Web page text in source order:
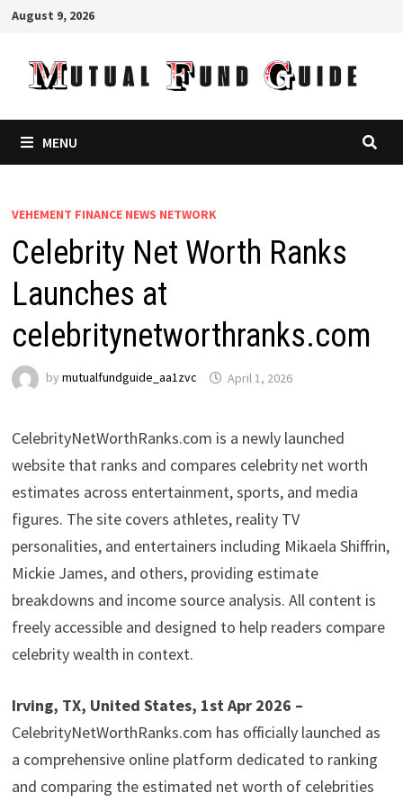
Skip
content
August 9, 2026
MENU
VEHEMENT FINANCE NEWS NETWORK
Celebrity Net Worth Ranks
Launches at
celebritynetworthranks.com
by mutualfundguide_aa1zvc April 1, 2026
CelebrityNetWorthRanks.com is a newly launched
website that ranks and compares celebrity net worth
estimates across entertainment, sports, and media
figures. The site covers athletes, reality TV
personalities, and entertainers including Mikaela Shiffrin,
Mickie James, and others, providing estimate
breakdowns and income source analysis. All content is
freely accessible and designed to help readers compare
celebrity wealth in context.
Irving, TX, United States, 1st Apr 2026 –
CelebrityNetWorthRanks.com has officially launched as
a comprehensive online platform dedicated to ranking
and comparing the estimated net worth of celebrities